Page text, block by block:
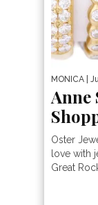
MONICA |
Anne
Oster
love with
Great